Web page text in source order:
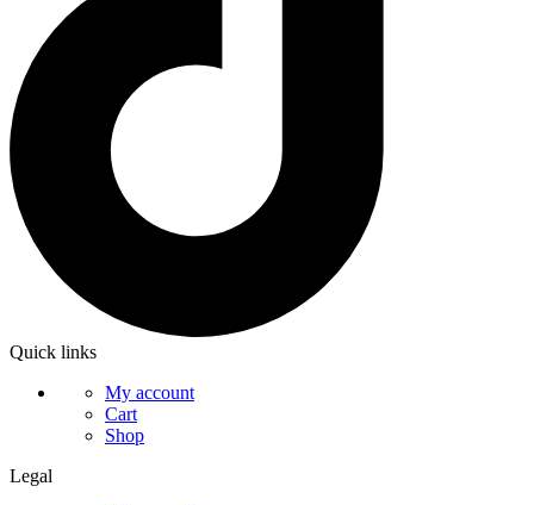
Quick links
My account
Cart
Shop
Legal